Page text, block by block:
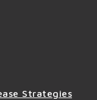
Strategies